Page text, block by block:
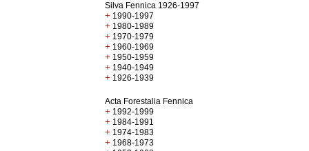
Silva Fennica 1926-1997
+ 1990-1997
+ 1980-1989
+ 1970-1979
+ 1960-1969
+ 1950-1959
+ 1940-1949
+ 1926-1939
Acta Forestalia Fennica
+ 1992-1999
+ 1984-1991
+ 1974-1983
+ 1968-1973